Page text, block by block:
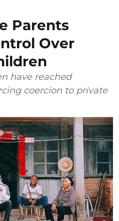
Parents
Over
have reached
coercion to private